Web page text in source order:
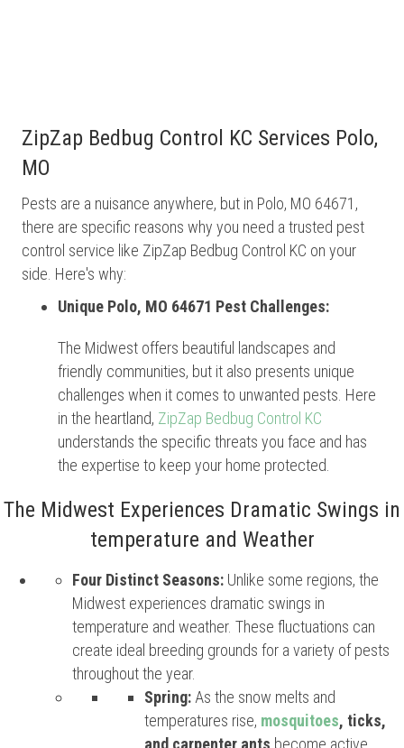
ZipZap Bedbug Control KC Services Polo,
MO
Pests are a nuisance anywhere, but in Polo, MO 64671,
there are specific reasons why you need a trusted pest
control service like ZipZap Bedbug Control KC on your
side. Here's why:
Unique Polo, MO 64671 Pest Challenges:
The Midwest offers beautiful landscapes and
friendly communities, but it also presents unique
challenges when it comes to unwanted pests. Here
in the heartland, ZipZap Bedbug Control KC
understands the specific threats you face and has
the expertise to keep your home protected.
The Midwest Experiences Dramatic Swings in
temperature and Weather
Four Distinct Seasons: Unlike some regions, the
Midwest experiences dramatic swings in
temperature and weather. These fluctuations can
create ideal breeding grounds for a variety of pests
throughout the year.
Spring: As the snow melts and
temperatures rise, mosquitoes, ticks,
and carpenter ants become active.